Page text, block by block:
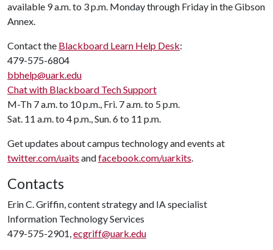
available 9 a.m. to 3 p.m. Monday through Friday in the Gibson
Annex.
Contact the Blackboard Learn Help Desk:
479-575-6804
bbhelp@uark.edu
Chat with Blackboard Tech Support
M-Th 7 a.m. to 10 p.m., Fri. 7 a.m. to 5 p.m.
Sat. 11 a.m. to 4 p.m., Sun. 6 to 11 p.m.
Get updates about campus technology and events at
twitter.com/uaits andfacebook.com/uarkits.
Contacts
Erin C. Griffin, content strategy and IA specialist
Information Technology Services
479-575-2901,ecgriff@uark.edu